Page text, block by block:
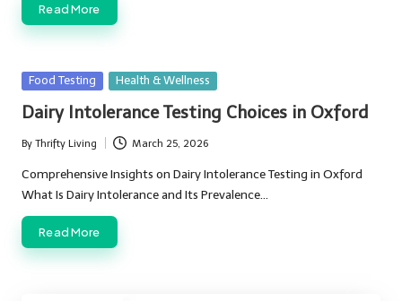
Read More
Posted
Food Testing Health & Wellness
Dairy Intolerance Testing Choices in Oxford
Posted
by
By Thrifty Living March 25, 2026
Comprehensive Insights on Dairy Intolerance Testing in Oxford
What Is Dairy Intolerance and Its Prevalence…
Read More